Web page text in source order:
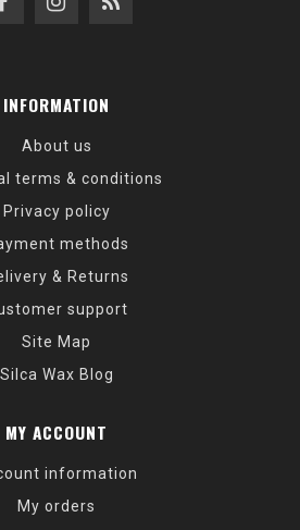
INFORMATION
About us
terms & conditions
Privacy policy
methods
& Returns
support
Site Map
Silca Wax Blog
MY ACCOUNT
information
My orders